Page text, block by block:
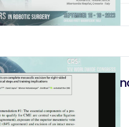
CME with daVinci